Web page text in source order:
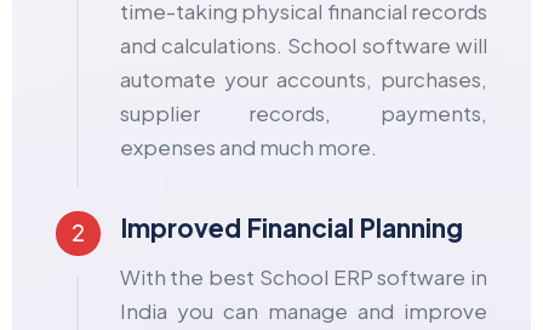
time-taking physical financial records
and calculations. School software will
automate your accounts, purchases,
supplier records, payments,
expenses and much more.
2 Improved Financial Planning
With the best School ERP software in
India you can manage and improve